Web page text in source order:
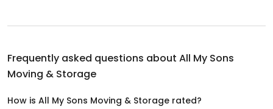
Frequently asked questions about All My Sons
Moving & Storage
How is All My Sons Moving & Storage rated?